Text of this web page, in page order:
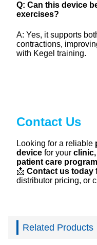
Q: Can this device
exercises?
A: Yes, it supports
contractions,
with Kegel training.
Contact Us
Looking for a reliable
device for your
patient care program
📩 Contact us today
distributor pricing, or
Related Products